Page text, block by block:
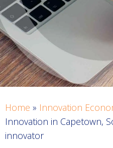
Home » Innovation
Innovation in Capetown,
innovator